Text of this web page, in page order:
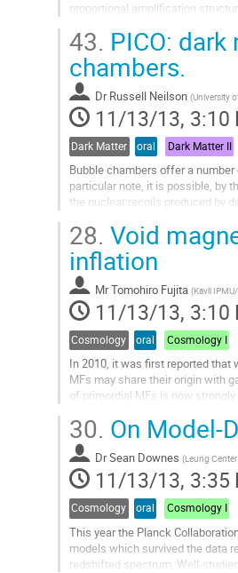
proportional amplification
Go
to
contribution
page
43. PICO:
chambers.
Dr Russell Neilson (University
11/13/13, 3:10
Dark Matter oral Dark Matter II
Bubble chambers offer a
particular note, it is possible, by
the nuclear recoils produced by
Go
to
contribution
page
28. Void
inflation
MrTomohiro Fujita (Kavli
11/13/13, 3:10
Cosmology oral Cosmology I
In 2010, it was first reported that
MFs may share their origin with
of primordial MFs is now
not only several...
Go
to
contribution
page
30. On Model-
DrSean Downes (Leung
11/13/13, 3:35
Cosmology oral Cosmology I
This year the Planck
models which survived the data
redshifted spectrum. Well-